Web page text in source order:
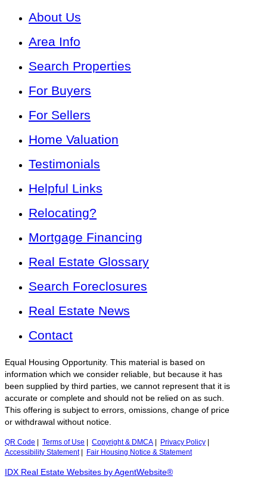
About Us
Area Info
Search Properties
For Buyers
For Sellers
Home Valuation
Testimonials
Helpful Links
Relocating?
Mortgage Financing
Real Estate Glossary
Search Foreclosures
Real Estate News
Contact
Equal Housing Opportunity. This material is based on
information which we consider reliable, but because it has
been supplied by third parties, we cannot represent that it is
accurate or complete and should not be relied on as such.
This offering is subject to errors, omissions, change of price
or withdrawal without notice.
QR Code Terms of Use Copyright & DMCA Privacy Policy
Accessibility Statement| Fair Housing Notice & Statement
IDX Real Estate Websites by AgentWebsite®